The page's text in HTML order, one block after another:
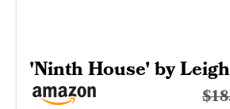
'Ninth House' by